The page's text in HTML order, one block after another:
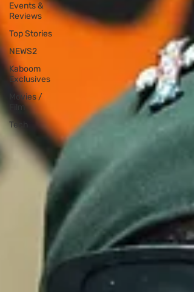
Events &
Reviews
Top Stories
NEWS2
Kaboom
Exclusives
Movies /
Film
Tech